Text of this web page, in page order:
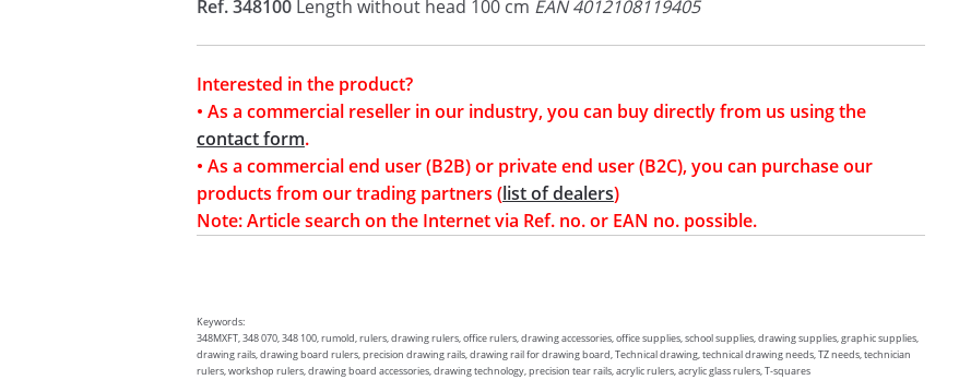
Ref. 348100 Length without head 100 cm EAN 4012108119405
Interested in the product?
• As a commercial reseller in our industry, you can buy directly from us using the
contact form.
• As a commercial end user (B2B) or private end user (B2C), you can purchase our
products from our trading partners (list of dealers)
Note: Article search on the Internet via Ref. no. or EAN no. possible.
Keywords:
348MXFT, 348 070, 348 100, rumold, rulers, drawing rulers, office rulers, drawing accessories, office supplies, school supplies, drawing supplies, graphic supplies,
drawing rails, drawing board rulers, precision drawing rails, drawing rail for drawing board, Technical drawing, technical drawing needs, TZ needs, technician
rulers, workshop rulers, drawing board accessories, drawing technology, precision tear rails, acrylic rulers, acrylic glass rulers, T-squares